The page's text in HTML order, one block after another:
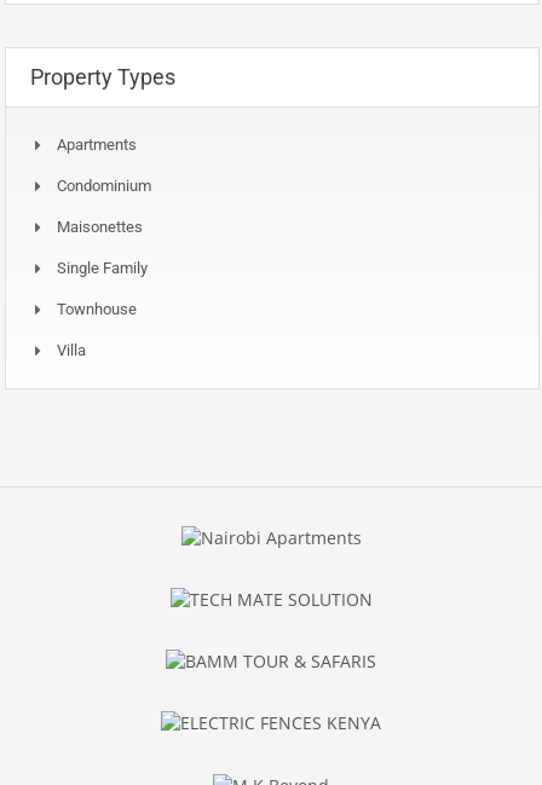
Property Types
Apartments
Condominium
Maisonettes
Single Family
Townhouse
Villa